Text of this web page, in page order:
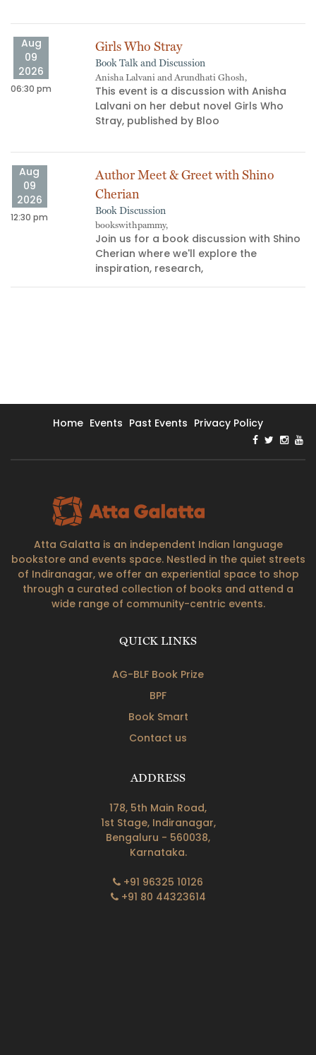
Aug
09
2026
06:30 pm
Girls Who Stray
Book Talk and Discussion
Anisha Lalvani and Arundhati Ghosh,
This event is a discussion with Anisha
Lalvani on her debut novel Girls Who
Stray, published by Bloo
Aug
09
2026
12:30 pm
Author Meet & Greet with Shino
Cherian
Book Discussion
bookswithpammy,
Join us for a book discussion with Shino
Cherian where we'll explore the
inspiration, research,
Home Events Past Events Privacy Policy
Atta Galatta is an independent Indian language
bookstore and events space. Nestled in the quiet streets
of Indiranagar, we offer an experiential space to shop
through a curated collection of books and attend a
wide range of community-centric events.
QUICK LINKS
AG-BLF Book Prize
BPF
Book Smart
Contact us
ADDRESS
178, 5th Main Road,
1st Stage, Indiranagar,
Bengaluru - 560038,
Karnataka.
+91 96325 10126
+91 80 44323614